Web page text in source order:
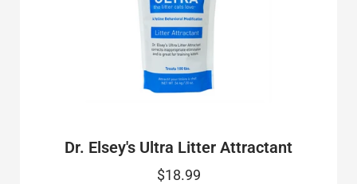
Dr. Elsey's Ultra Litter Attractant
$18.99